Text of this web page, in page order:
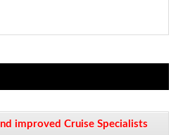
improved Cruise Specialists